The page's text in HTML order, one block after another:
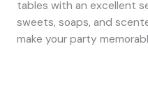
tables with an excellent
sweets, soaps, and
make your party